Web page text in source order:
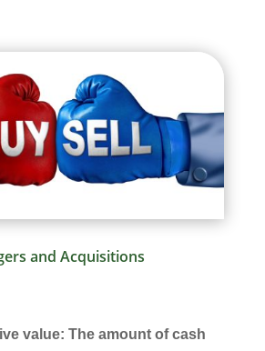
and Acquisitions
value: The amount of cash